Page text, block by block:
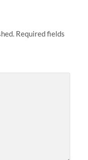
Required fields